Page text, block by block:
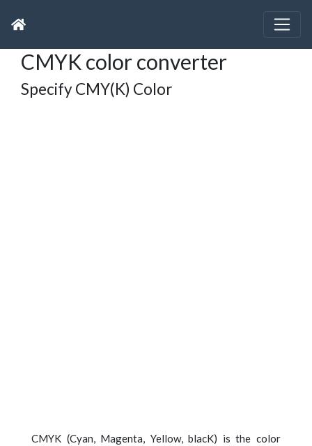
CMYK color converter
Specify CMY(K) Color
CMYK (Cyan, Magenta, Yellow, blacK) is the color